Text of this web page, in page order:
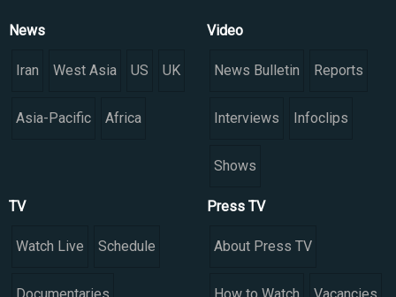
News
Iran West Asia US UK
Asia-Pacific Africa
Video
News Bulletin Reports
Interviews Infoclips
Shows
TV
Watch Live Schedule
Press TV
About Press TV